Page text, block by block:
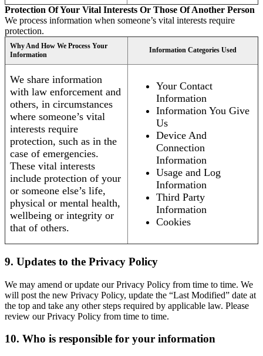
Protection Of Your Vital Interests Or Those Of Another Person
We process information when someone’s vital interests require
protection.
Why And How We Process Your
Information
Information Categories Used
We share information
with law enforcement and
others, in circumstances
where someone’s vital
interests require
protection, such as in the
case of emergencies.
These vital interests
include protection of your
or someone else’s life,
physical or mental health,
wellbeing or integrity or
that of others.
Your Contact
Information
Information You Give
Us
Device And
Connection
Information
Usage and Log
Information
Third Party
Information
Cookies
9. Updates to the Privacy Policy
We may amend or update our Privacy Policy from time to time. We
will post the new Privacy Policy, update the “Last Modified” date at
the top and take any other steps required by applicable law. Please
review our Privacy Policy from time to time.
10. Who is responsible for your information